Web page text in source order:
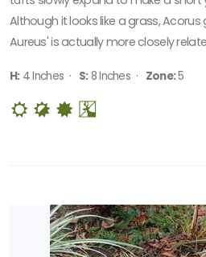
Zone
RESET
FILTERS
Although it looks like a grass,
Aureus' is actually more closely
H:4 Inches · S:8 Inches · Zone:5